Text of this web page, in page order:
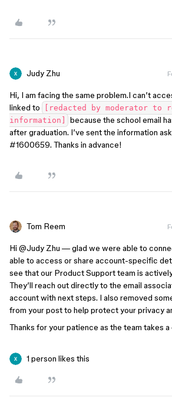
Judy Zhu
Hi, I am facing the same problem.I can’t
linked to
[redacted by moderator to
information]
because the school email
after graduation. I’ve sent the information
#1600659. Thanks in advance!
Tom Reem
Hi ​ @Judy Zhu — glad we were able to
able to access or share account-specific
see that our Product Support team is
They’ll reach out directly to the email
account with next steps. I also removed
from your post to help protect your privacy
Thanks for your patience as the team takes
1 person likes this